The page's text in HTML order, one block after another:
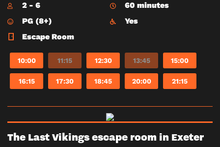
2 - 6
60 minutes
PG (8+)
Yes
Escape Room
10:00 11:15 12:30 13:45 15:00
16:15 17:30 18:45 20:00 21:15
The Last Vikings escape room in Exeter